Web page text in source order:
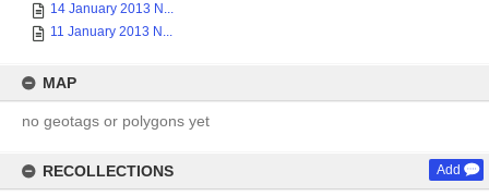
14 January 2013 N...
11 January 2013 N...
MAP
no geotags or polygons yet
RECOLLECTIONS Add